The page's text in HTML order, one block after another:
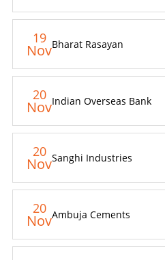
19
NovBharat Rasayan
20
NovIndian Overseas Bank
20
NovSanghi Industries
20
NovAmbuja Cements